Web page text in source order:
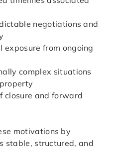
negotiations and
exposure from ongoing
complex situations
closure and forward
motivations by
stable, structured, and